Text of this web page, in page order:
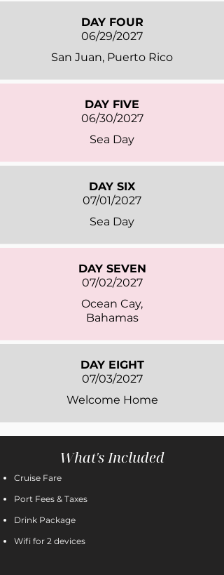
DAY FOUR
06/29/2027
San Juan, Puerto Rico
DAY FIVE
06/30/2027
Sea Day
DAY SIX
07/01/2027
Sea Day
DAY SEVEN
07/02/2027
Ocean Cay,
Bahamas
DAY EIGHT
07/03/2027
Welcome Home
What's Included
Cruise Fare
Port Fees & Taxes
Drink Package
Wifi for 2 devices